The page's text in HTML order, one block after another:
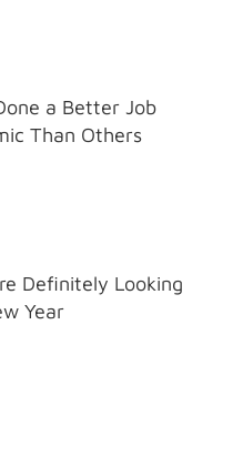
a Better Job
Than Others
Definitely Looking
Year